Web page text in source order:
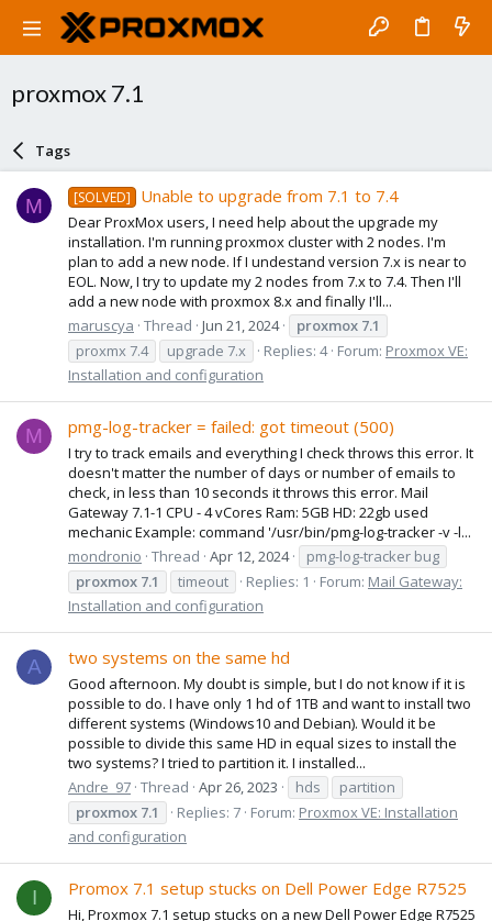
proxmox 7.1
Tags
M [SOLVED] Unable to upgrade from 7.1 to 7.4
Dear ProxMox users, I need help about the upgrade my
installation. I'm running proxmox cluster with 2 nodes. I'm
plan to add a new node. If I undestand version 7.x is near to
EOL. Now, I try to update my 2 nodes from 7.x to 7.4. Then I'll
add a new node with proxmox 8.x and finally I'll...
maruscya Thread Jun 21, 2024 proxmox 7.1
proxmx 7.4
upgrade 7.x Replies: 4 Forum: Proxmox VE:
Installation and configuration
M pmg-log-tracker = failed: got timeout (500)
I try to track emails and everything I check throws this error. It
doesn't matter the number of days or number of emails to
check, in less than 10 seconds it throws this error. Mail
Gateway 7.1-1 CPU - 4 vCores Ram: 5GB HD: 22gb used
mechanic Example: command '/usr/bin/pmg-log-tracker -v -l...
mondronio Thread Apr 12, 2024
pmg-log-tracker bug
proxmox 7.1 timeout Replies: 1 Forum: Mail Gateway:
Installation and configuration
A two systems on the same hd
Good afternoon. My doubt is simple, but I do not know if it is
possible to do. I have only 1 hd of 1TB and want to install two
different systems (Windows10 and Debian). Would it be
possible to divide this same HD in equal sizes to install the
two systems? I tried to partition it. I installed...
Andre_97 Thread Apr 26, 2023 hds
partition
proxmox 7.1 Replies: 7 Forum: Proxmox VE: Installation
and configuration
I Promox 7.1 setup stucks on Dell Power Edge R7525
Hi, Proxmox 7.1 setup stucks on a new Dell Power Edge R7525